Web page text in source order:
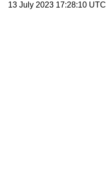
13 July 2023 17:28:10 UTC